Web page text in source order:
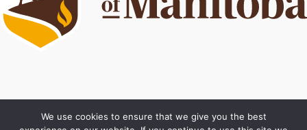
Terms of use
We use cookies to ensure that we give you the best